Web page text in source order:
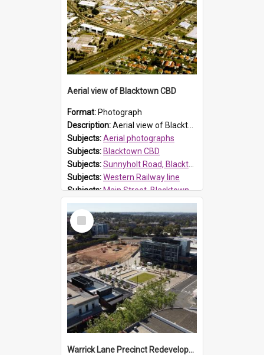
Aerial view of Blacktown CBD
Format: Photograph
Description:Aerial view of Blacktown, showing Sunnyholt Road (bottom) and western railway line. The Ice Rink [centre, right] has since been demolished. Westpoint has not yet expanded over Patrick Street. McD...
Subjects:Aerial photographs
Subjects: Blacktown CBD
Subjects:Sunnyholt Road, Blacktown
Subjects:Western Railway line
Subjects:Main Street, Blacktown
Reference no.:014764
Select
Item
Warrick Lane Precinct Redevelopment, Blacktown